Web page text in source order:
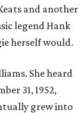
and another
legend Hank
herself would.
She heard
31, 1952,
grew into